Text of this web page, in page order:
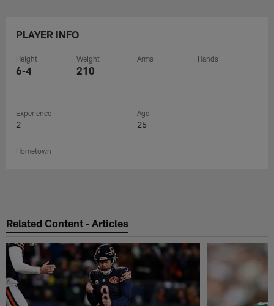
PLAYER INFO
Height
6-4
Weight
210
Arms Hands
Experience
2
Age
25
Hometown
Related Content - Articles